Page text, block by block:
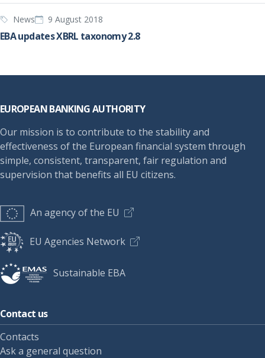
News 9 August 2018
EBA updates XBRL taxonomy 2.8
EUROPEAN BANKING AUTHORITY
Our mission is to contribute to the stability and
effectiveness of the European financial system through
simple, consistent, transparent, fair regulation and
supervision that benefits all EU citizens.
An agency of the EU
EU Agencies Network
Sustainable EBA
Contact us
Contacts
Ask a general question